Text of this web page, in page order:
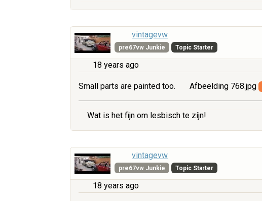
vintagevw
pre67vw Junkie Topic Starter
18 years ago
Small parts are painted too. Afbeelding 768.jpg
Wat is het fijn om lesbisch te zijn!
vintagevw
pre67vw Junkie Topic Starter
18 years ago